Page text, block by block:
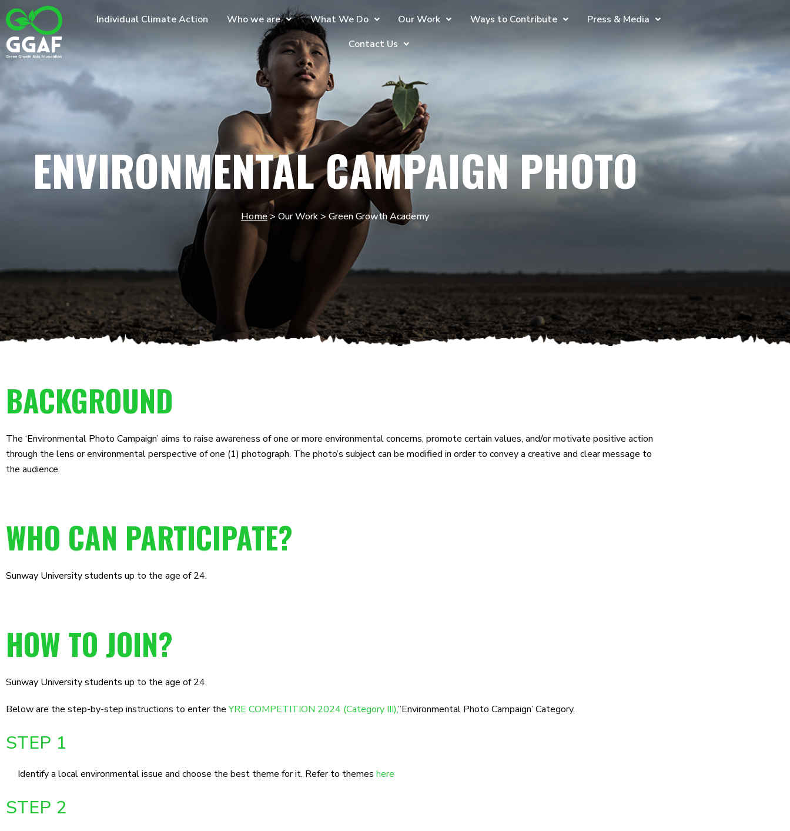
Skip
to
content
Individual Climate Action Who we are What We Do Our Work Ways to Contribute
Press & Media
Contact Us
ENVIRONMENTAL CAMPAIGN PHOTO
Home > Our Work > Green Growth Academy
BACKGROUND
The ‘Environmental Photo Campaign’ aims to raise awareness of one or more environmental concerns, promote certain values, and/or motivate positive action
through the lens or environmental perspective of one (1) photograph. The photo’s subject can be modified in order to convey a creative and clear message to
the audience.
WHO CAN PARTICIPATE?
Sunway University students up to the age of 24.
HOW TO JOIN?
Sunway University students up to the age of 24.
Below are the step-by-step instructions to enter theYRE COMPETITION 2024 (Category III),”Environmental Photo Campaign’ Category.
STEP 1
Identify a local environmental issue and choose the best theme for it. Refer to themes here
STEP 2